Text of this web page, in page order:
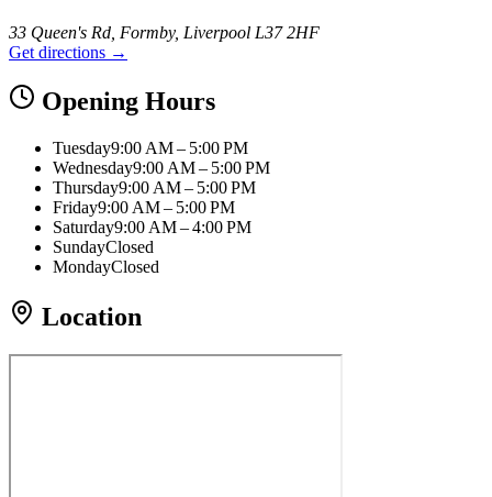
33 Queen's Rd, Formby, Liverpool L37 2HF
Get directions →
Opening Hours
Tuesday9:00 AM – 5:00 PM
Wednesday9:00 AM – 5:00 PM
Thursday9:00 AM – 5:00 PM
Friday9:00 AM – 5:00 PM
Saturday9:00 AM – 4:00 PM
SundayClosed
MondayClosed
Location